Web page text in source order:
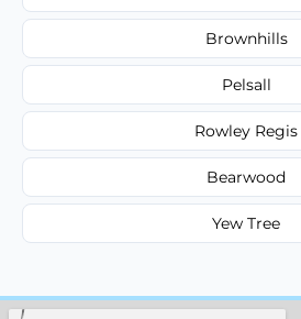
Brownhills
Pelsall
Rowley Regis
Bearwood
Yew Tree